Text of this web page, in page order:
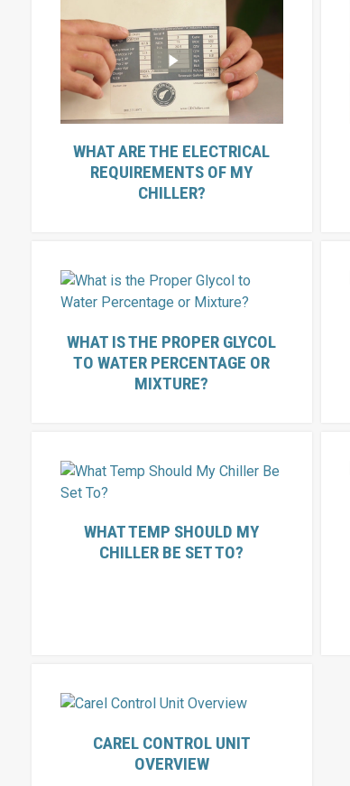
WHAT ARE THE ELECTRICAL
REQUIREMENTS OF MY
CHILLER?
WHAT IS THE PROPER GLYCOL
TO WATER PERCENTAGE OR
MIXTURE?
WHAT TEMP SHOULD MY
CHILLER BE SET TO?
CAREL CONTROL UNIT
OVERVIEW